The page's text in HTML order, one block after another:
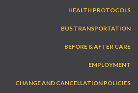
HEALTH PROTOCOLS
BUS TRANSPORTATION
BEFORE & AFTER CARE
EMPLOYMENT
CHANGE AND CANCELLATION POLICIES